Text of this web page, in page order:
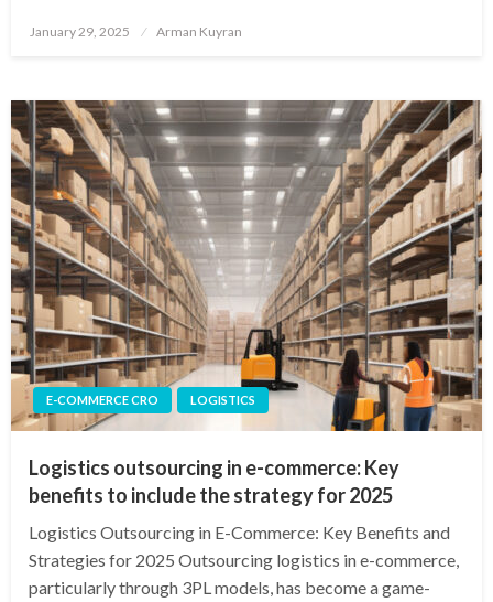
Posted
January 29, 2025 Arman Kuyran
E-COMMERCE CRO LOGISTICS
Logistics outsourcing in e-commerce: Key
benefits to include the strategy for 2025
Logistics Outsourcing in E-Commerce: Key Benefits and
Strategies for 2025 Outsourcing logistics in e-commerce,
particularly through 3PL models, has become a game-